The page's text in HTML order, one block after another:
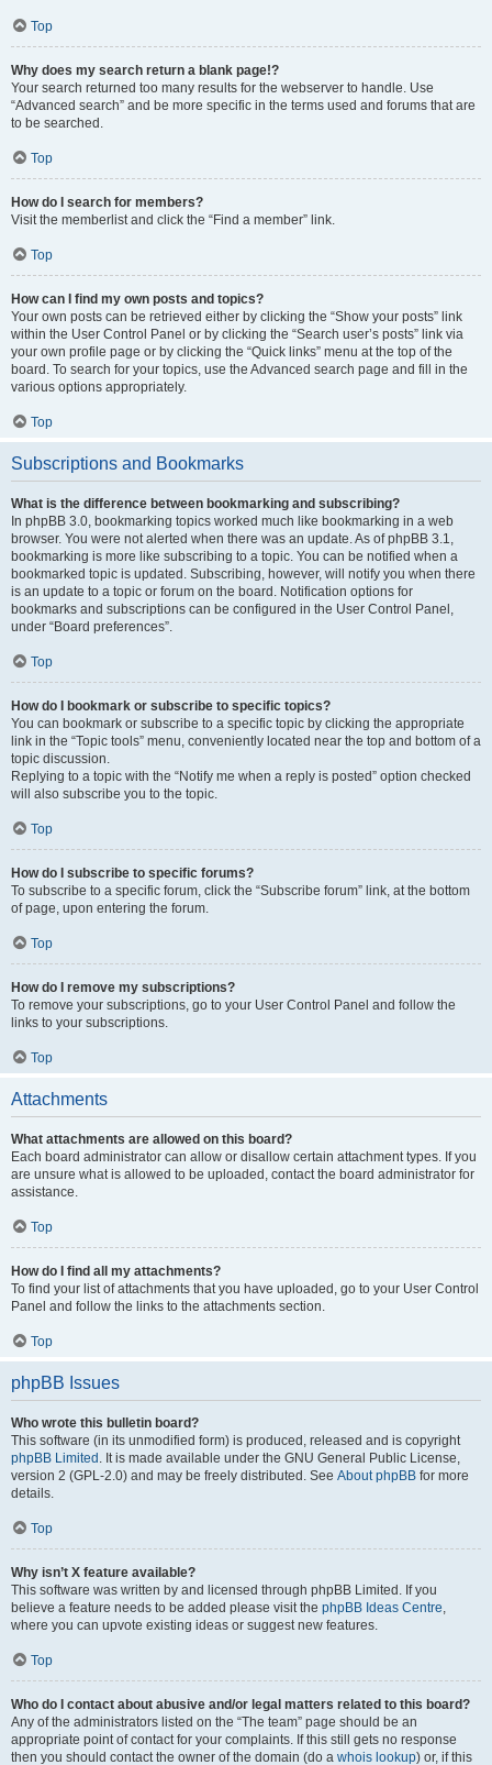
Top
Why does my search return a blank page!?
Your search returned too many results for the webserver to handle. Use
“Advanced search” and be more specific in the terms used and forums that are
to be searched.
Top
How do I search for members?
Visit the memberlist and click the “Find a member” link.
Top
How can I find my own posts and topics?
Your own posts can be retrieved either by clicking the “Show your posts” link
within the User Control Panel or by clicking the “Search user’s posts” link via
your own profile page or by clicking the “Quick links” menu at the top of the
board. To search for your topics, use the Advanced search page and fill in the
various options appropriately.
Top
Subscriptions and Bookmarks
What is the difference between bookmarking and subscribing?
In phpBB 3.0, bookmarking topics worked much like bookmarking in a web
browser. You were not alerted when there was an update. As of phpBB 3.1,
bookmarking is more like subscribing to a topic. You can be notified when a
bookmarked topic is updated. Subscribing, however, will notify you when there
is an update to a topic or forum on the board. Notification options for
bookmarks and subscriptions can be configured in the User Control Panel,
under “Board preferences”.
Top
How do I bookmark or subscribe to specific topics?
You can bookmark or subscribe to a specific topic by clicking the appropriate
link in the “Topic tools” menu, conveniently located near the top and bottom of a
topic discussion.
Replying to a topic with the “Notify me when a reply is posted” option checked
will also subscribe you to the topic.
Top
How do I subscribe to specific forums?
To subscribe to a specific forum, click the “Subscribe forum” link, at the bottom
of page, upon entering the forum.
Top
How do I remove my subscriptions?
To remove your subscriptions, go to your User Control Panel and follow the
links to your subscriptions.
Top
Attachments
What attachments are allowed on this board?
Each board administrator can allow or disallow certain attachment types. If you
are unsure what is allowed to be uploaded, contact the board administrator for
assistance.
Top
How do I find all my attachments?
To find your list of attachments that you have uploaded, go to your User Control
Panel and follow the links to the attachments section.
Top
phpBB Issues
Who wrote this bulletin board?
This software (in its unmodified form) is produced, released and is copyright
phpBB Limited . It is made available under the GNU General Public License,
version 2 (GPL-2.0) and may be freely distributed. See About phpBB for more
details.
Top
Why isn’t X feature available?
This software was written by and licensed through phpBB Limited. If you
believe a feature needs to be added please visit the phpBB Ideas Centre,
where you can upvote existing ideas or suggest new features.
Top
Who do I contact about abusive and/or legal matters related to this board?
Any of the administrators listed on the “The team” page should be an
appropriate point of contact for your complaints. If this still gets no response
then you should contact the owner of the domain (do a whois lookup) or, if this